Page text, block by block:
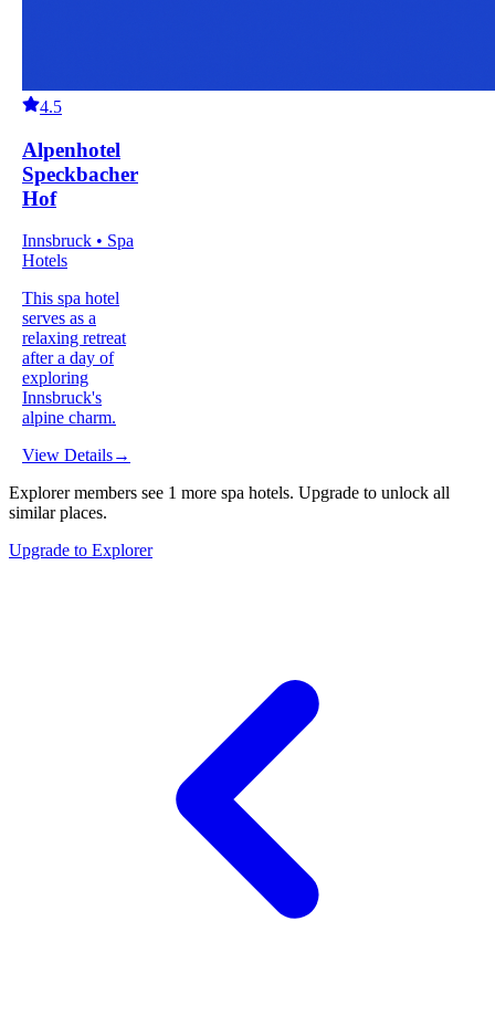
4.5
Alpenhotel
Speckbacher
Hof
Innsbruck • Spa
Hotels
This spa hotel
serves as a
relaxing retreat
after a day of
exploring
Innsbruck's
alpine charm.
View Details→
Explorer members see 1 more spa hotels. Upgrade to unlock all
similar places.
Upgrade to Explorer